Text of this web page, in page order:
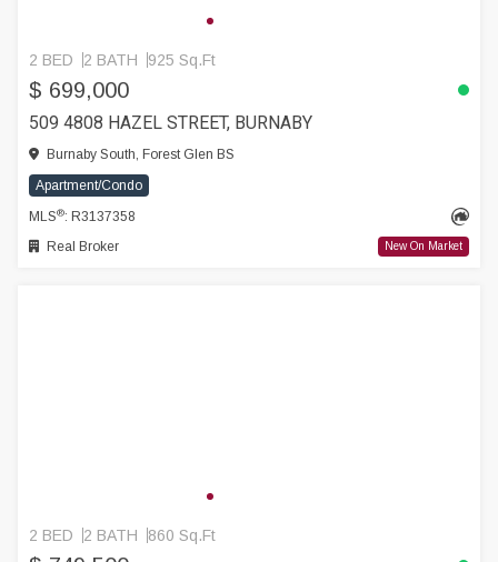
2 BED 2 BATH 925 Sq.Ft
$ 699,000
509 4808 HAZEL STREET, BURNABY
Burnaby South, Forest Glen BS
Apartment/Condo
MLS®: R3137358
Real Broker
New On Market
2 BED 2 BATH 860 Sq.Ft